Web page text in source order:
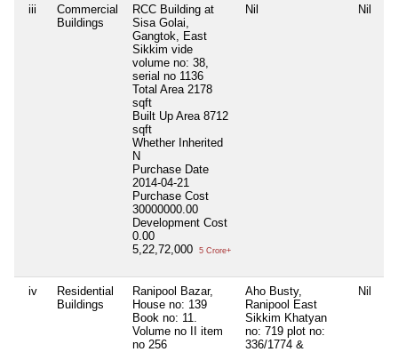
iii
Commercial
Buildings
RCC Building at
Sisa Golai,
Gangtok, East
Sikkim vide
volume no: 38,
serial no 1136
Total Area 2178
sqft
Built Up Area 8712
sqft
Whether Inherited
N
Purchase Date
2014-04-21
Purchase Cost
30000000.00
Development Cost
0.00
5,22,72,000
5 Crore+
Nil Nil
iv
Residential
Buildings
Ranipool Bazar,
House no: 139
Book no: 11.
Volume no II item
no 256
Aho Busty,
Ranipool East
Sikkim Khatyan
no: 719 plot no:
336/1774 &
Nil